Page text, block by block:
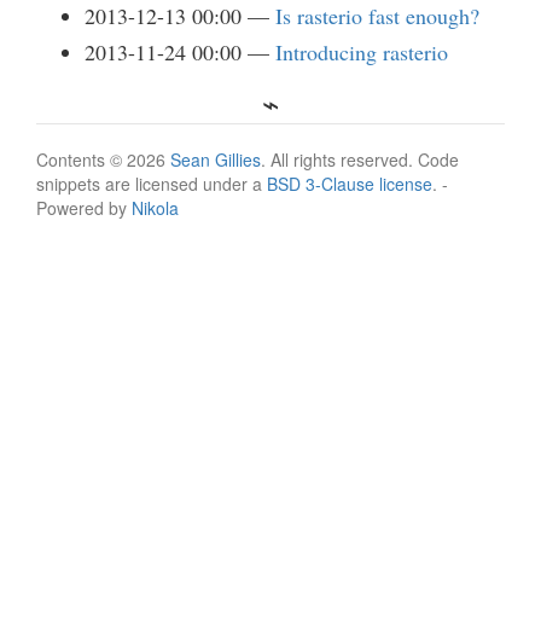
2013-12-13 00:00
Is rasterio fast enough?
2013-11-24 00:00
Introducing rasterio
Contents © 2026 Sean Gillies. All rights reserved. Code
snippets are licensed under a BSD 3-Clause license. -
Powered by Nikola